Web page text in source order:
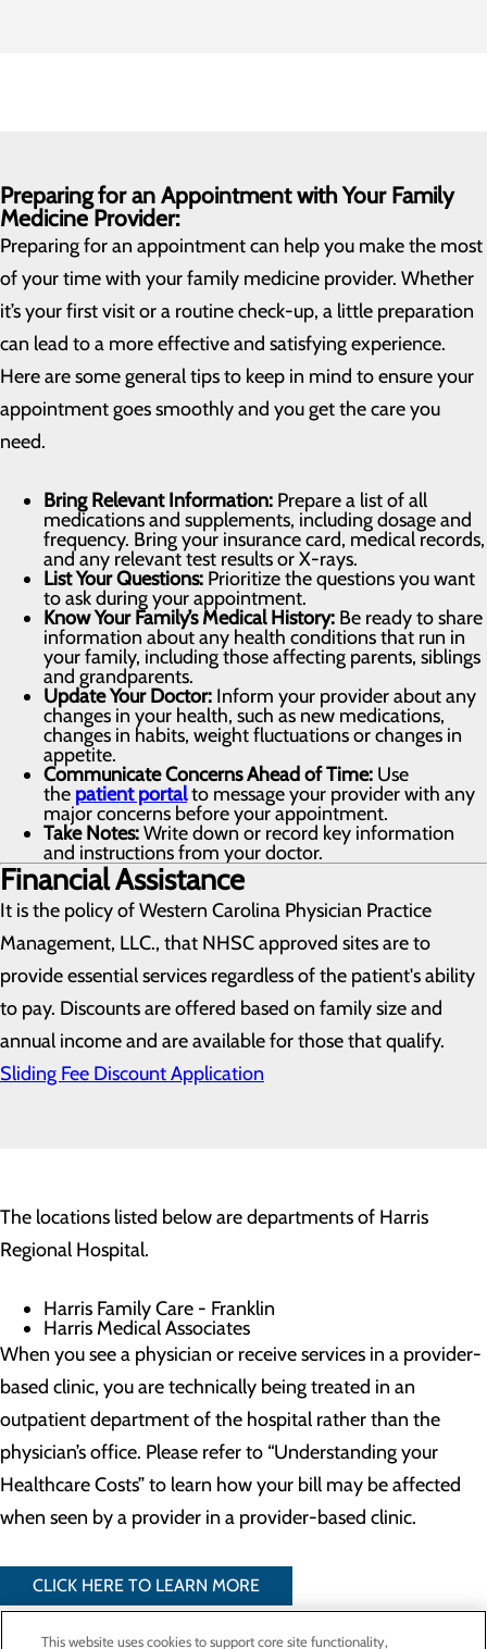
Preparing for an Appointment with Your Family
Medicine Provider:
Preparing for an appointment can help you make the most
of your time with your family medicine provider. Whether
it’s your first visit or a routine check-up, a little preparation
can lead to a more effective and satisfying experience.
Here are some general tips to keep in mind to ensure your
appointment goes smoothly and you get the care you
need.
Bring Relevant Information: Prepare a list of all
medications and supplements, including dosage and
frequency. Bring your insurance card, medical records,
and any relevant test results or X-rays.
List Your Questions: Prioritize the questions you want
to ask during your appointment.
Know Your Family’s Medical History: Be ready to share
information about any health conditions that run in
your family, including those affecting parents, siblings
and grandparents.
Update Your Doctor: Inform your provider about any
changes in your health, such as new medications,
changes in habits, weight fluctuations or changes in
appetite.
Communicate Concerns Ahead of Time: Use
the patient portalto message your provider with any
major concerns before your appointment.
Take Notes:Write down or record key information
and instructions from your doctor.
Financial Assistance
It is the policy of Western Carolina Physician Practice
Management, LLC., that NHSC approved sites are to
provide essential services regardless of the patient's ability
to pay. Discounts are offered based on family size and
annual income and are available for those that qualify.
Sliding Fee Discount Application
The locations listed below are departments of Harris
Regional Hospital.
Harris Family Care - Franklin
Harris Medical Associates
When you see a physician or receive services in a provider-
based clinic, you are technically being treated in an
outpatient department of the hospital rather than the
physician’s office. Please refer to “Understanding your
Healthcare Costs” to learn how your bill may be affected
when seen by a provider in a provider-based clinic.
CLICK HERE TO LEARN MORE
This website uses cookies to support core site functionality,